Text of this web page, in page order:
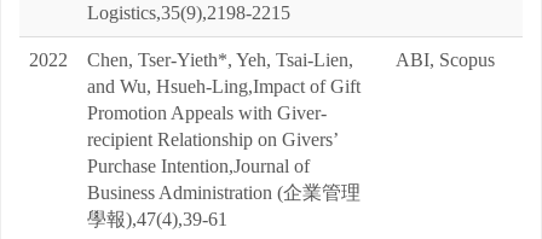
Logistics,35(9),2198-2215
2022
Chen, Tser-Yieth*, Yeh, Tsai-Lien,
and Wu, Hsueh-Ling,Impact of Gift
Promotion Appeals with Giver-
recipient Relationship on Givers’
Purchase Intention,Journal of
Business Administration (企業管理
學報),47(4),39-61
ABI, Scopus